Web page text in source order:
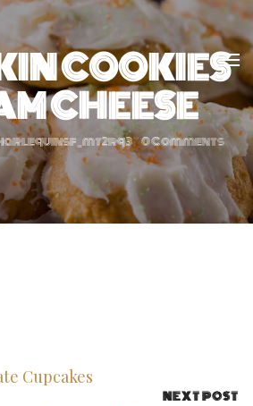
COOKIES
CHEESE
0 Comments
Cupcakes
NEXT POST